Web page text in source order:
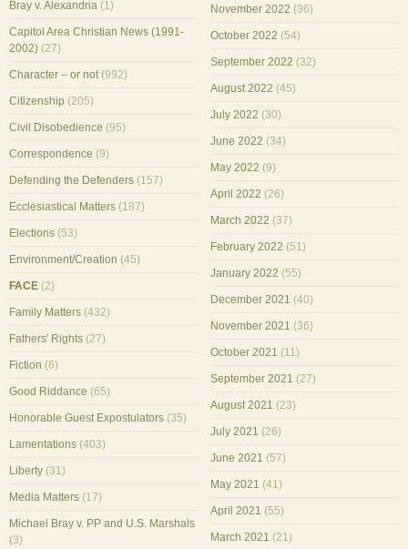
Bray v. Alexandria (1)
Capitol Area Christian News (1991-
2002) (27)
Character – or not(992)
Citizenship (205)
Civil Disobedience (95)
Correspondence (9)
Defending the Defenders (157)
Ecclesiastical Matters (187)
Elections (53)
Environment/Creation (45)
FACE (2)
Family Matters (432)
Fathers' Rights (27)
Fiction (6)
Good Riddance (65)
Honorable Guest Expostulators (35)
Lamentations (403)
Liberty (31)
Media Matters (17)
Michael Bray v. PP and U.S. Marshals
(3)
November 2022 (36)
October 2022 (54)
September 2022 (32)
August 2022 (45)
July 2022 (30)
June 2022 (34)
May 2022 (9)
April 2022 (26)
March 2022 (37)
February 2022 (51)
January 2022 (55)
December 2021 (40)
November 2021 (36)
October 2021 (11)
September 2021 (27)
August 2021 (23)
July 2021 (26)
June 2021 (57)
May 2021 (41)
April 2021 (55)
March 2021 (21)